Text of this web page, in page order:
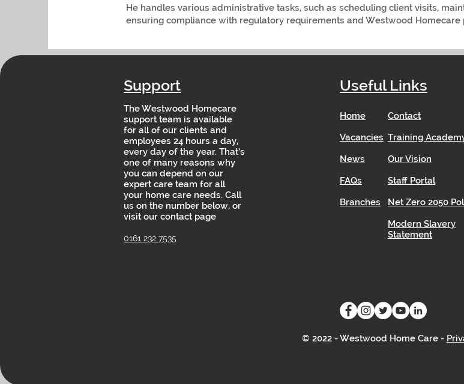
He handles various administrative tasks, such as scheduling client visits,
ensuring compliance with regulatory requirements and Westwood Homecare
Support
The Westwood Homecare
support team is available
for all of our clients and
employees 24 hours a day,
every day of the year. That’s
one of many reasons why
you can depend on our
expert care team for all
your home care needs. Call
us on the number below, or
visit our contact page
0161 232 7535
Useful Links
Home
Vacancies
News
FAQs
Branches
Contact
Training
Our Vision
Staff Portal
Net Zero 2050
Modern Slavery
Statement
© 2022 - Westwood Home Care -